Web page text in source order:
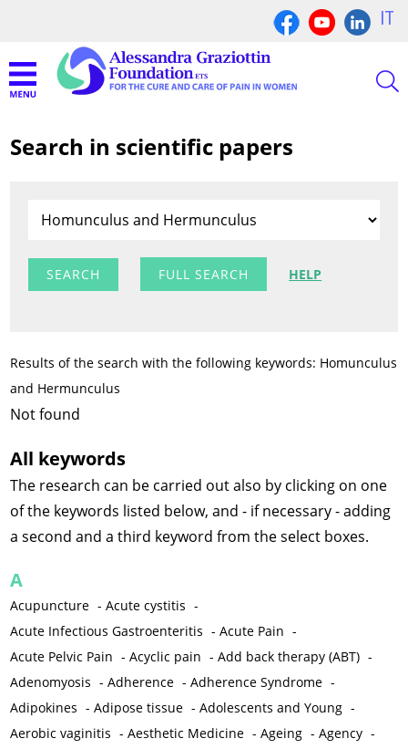
IT
Search in scientific papers
FULL SEARCH HELP
Results of the search with the following keywords: Homunculus
and Hermunculus
Not found
All keywords
The research can be carried out also by clicking on one
of the keywords listed below, and - if necessary - adding
a second and a third keyword from the select boxes.
A
Acupuncture -Acute cystitis -
Acute Infectious Gastroenteritis -Acute Pain -
Acute Pelvic Pain -Acyclic pain -Add back therapy (ABT) -
Adenomyosis -Adherence -Adherence Syndrome -
Adipokines -Adipose tissue -Adolescents and Young -
Aerobic vaginitis -Aesthetic Medicine -Ageing -Agency -